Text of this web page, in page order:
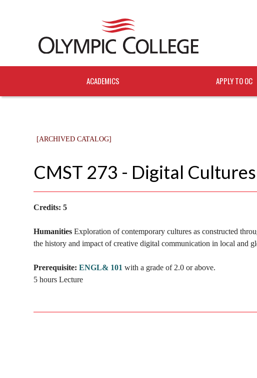
ACADEMICS APPLY TO OC
[ARCHIVED CATALOG]
CMST 273 - Digital Cultures
Credits: 5
Humanities Exploration of contemporary cultures as constructed
the history and impact of creative digital communication in local and
Prerequisite: ENGL& 101 with a grade of 2.0 or above.
5 hours Lecture